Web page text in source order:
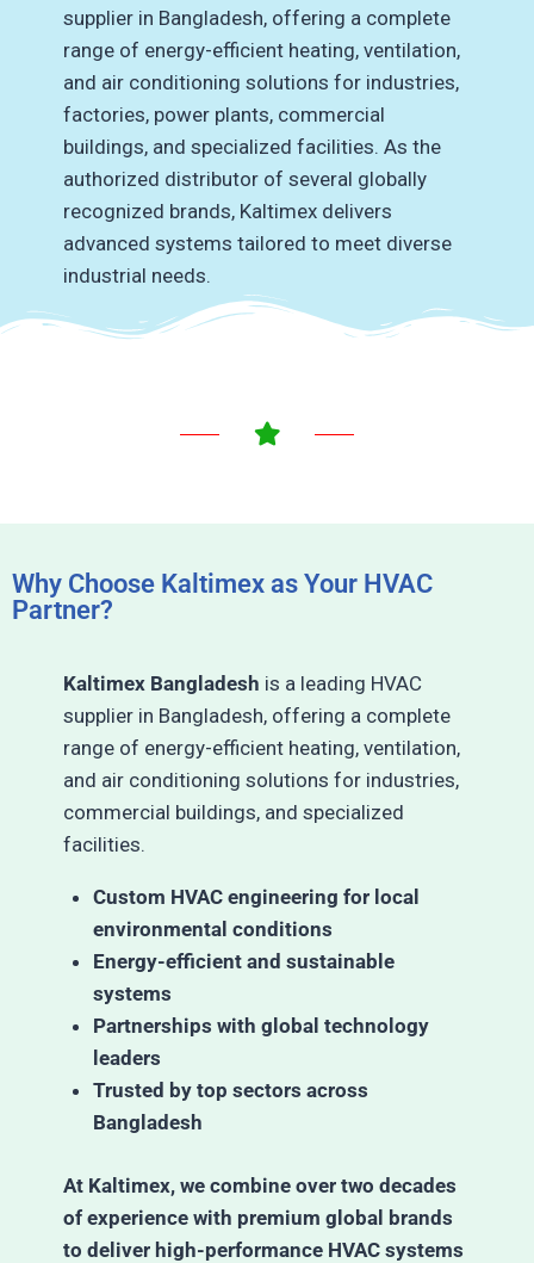
supplier in Bangladesh, offering a complete
range of energy-efficient heating, ventilation,
and air conditioning solutions for industries,
factories, power plants, commercial
buildings, and specialized facilities. As the
authorized distributor of several globally
recognized brands, Kaltimex delivers
advanced systems tailored to meet diverse
industrial needs.
Why Choose Kaltimex as Your HVAC
Partner?
Kaltimex Bangladesh is a leading HVAC
supplier in Bangladesh, offering a complete
range of energy-efficient heating, ventilation,
and air conditioning solutions for industries,
commercial buildings, and specialized
facilities.
Custom HVAC engineering for local
environmental conditions
Energy-efficient and sustainable
systems
Partnerships with global technology
leaders
Trusted by top sectors across
Bangladesh
At Kaltimex, we combine over two decades
of experience with premium global brands
to deliver high-performance HVAC systems